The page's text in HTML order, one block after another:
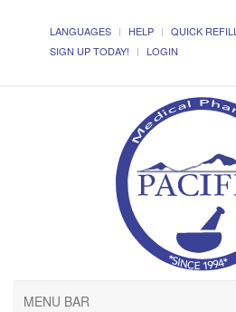
LANGUAGES HELP QUICK REFILL
SIGN UP TODAY!
LOGIN
MENU BAR